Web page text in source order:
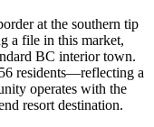
at the southern tip
a file in this market,
BC interior town.
residents—reflecting a
operates with the
resort destination.